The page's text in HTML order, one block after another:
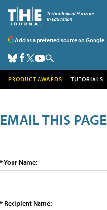
Add as a preferred source on Google
PRODUCT AWARDS TUTORIALS
EMAIL THIS PAGE
* Your Name:
* Recipient Name: